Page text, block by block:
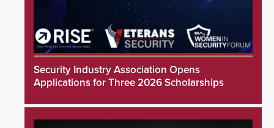
Security Industry Association Opens
Applications for Three 2026 Scholarships